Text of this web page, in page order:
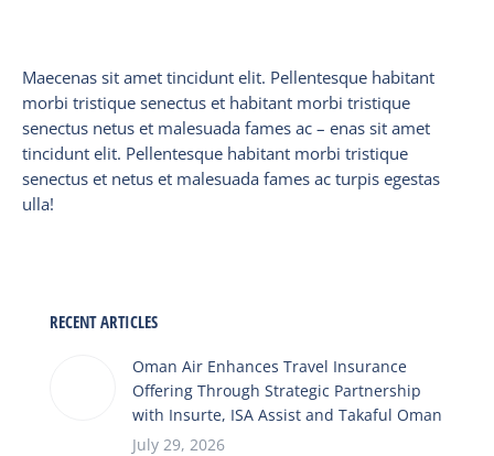
Maecenas sit amet tincidunt elit. Pellentesque habitant
morbi tristique senectus et habitant morbi tristique
senectus netus et malesuada fames ac – enas sit amet
tincidunt elit. Pellentesque habitant morbi tristique
senectus et netus et malesuada fames ac turpis egestas
ulla!
RECENT ARTICLES
Oman Air Enhances Travel Insurance
Offering Through Strategic Partnership
with Insurte, ISA Assist and Takaful Oman
July 29, 2026